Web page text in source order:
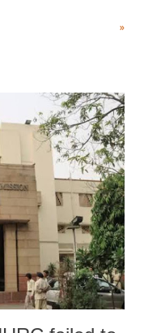
movement “now
»